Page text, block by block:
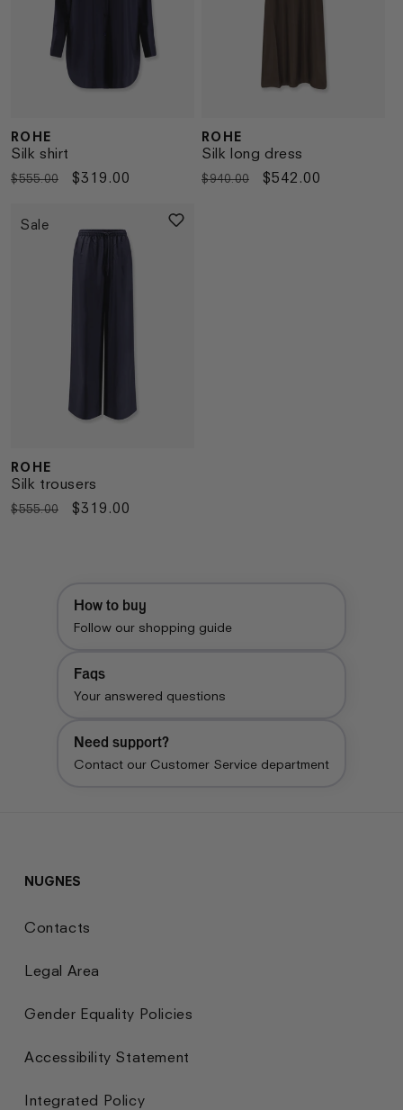
Vendor:
ROHE
Silk shirt
Regular
$555.00
Sale
$319.00
Vendor:
ROHE
Silk long dress
Regular
$940.00
Sale
$542.00
Sale
Vendor:
ROHE
Silk trousers
Regular
$555.00
Sale
$319.00
How to buy
Follow our shopping guide
Faqs
Your answered questions
Need support?
Contact our Customer Service department
NUGNES
Contacts
Legal Area
Gender Equality Policies
Accessibility Statement
Integrated Policy